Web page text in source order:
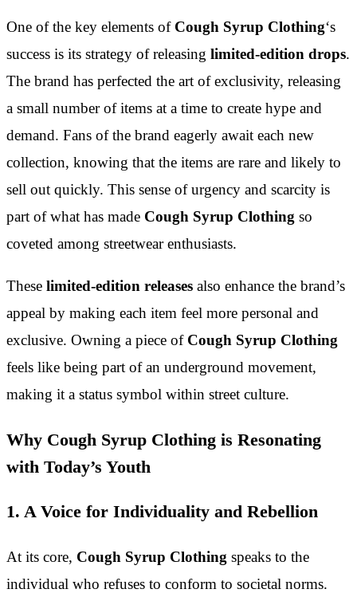
One of the key elements of Cough Syrup Clothing‘s
success is its strategy of releasing limited-edition drops.
The brand has perfected the art of exclusivity, releasing
a small number of items at a time to create hype and
demand. Fans of the brand eagerly await each new
collection, knowing that the items are rare and likely to
sell out quickly. This sense of urgency and scarcity is
part of what has made Cough Syrup Clothing so
coveted among streetwear enthusiasts.
These limited-edition releases also enhance the brand’s
appeal by making each item feel more personal and
exclusive. Owning a piece of Cough Syrup Clothing
feels like being part of an underground movement,
making it a status symbol within street culture.
Why Cough Syrup Clothing is Resonating
with Today’s Youth
1. A Voice for Individuality and Rebellion
At its core, Cough Syrup Clothing speaks to the
individual who refuses to conform to societal norms.